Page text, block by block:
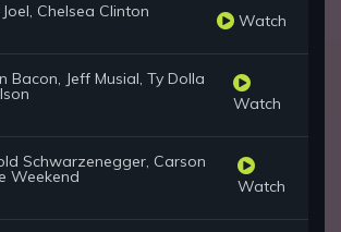
Chelsea Clinton Watch
Bacon, Jeff Musial, Ty Dolla
Watch
Schwarzenegger, Carson
Weekend Watch